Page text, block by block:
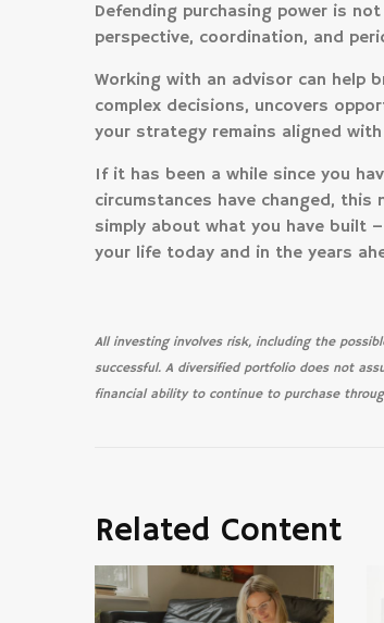
Defending purchasing power is
perspective, coordination, and
Working with an advisor can help
complex decisions, uncovers
your strategy remains aligned
If it has been a while since you
circumstances have changed,
simply about what you have built
your life today and in the years
All investing involves risk, including the
successful. A diversified portfolio does not
financial ability to continue to purchase
Related Content